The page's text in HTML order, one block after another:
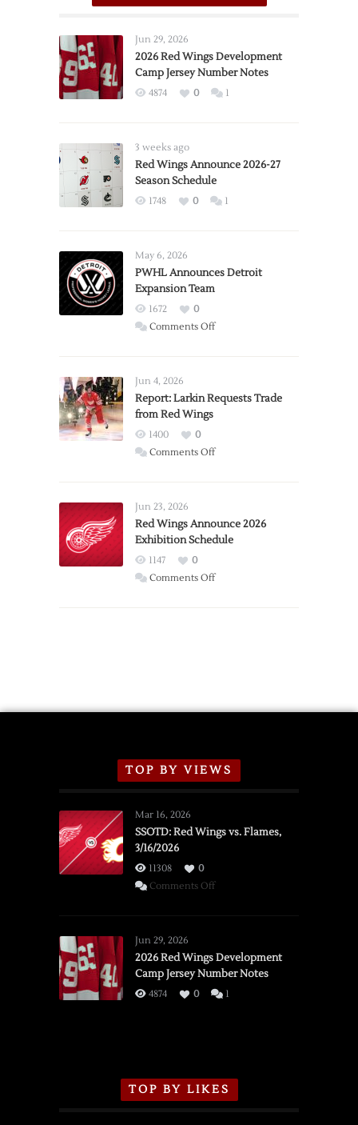
Jun 29, 2026
2026 Red Wings Development
Camp Jersey Number Notes
4874 0 1
3 weeks ago
Red Wings Announce 2026-27
Season Schedule
1748 0 1
May 6, 2026
PWHL Announces Detroit
Expansion Team
1672
0
Comments Offon
Expansion
Jun 4, 2026
Report: Larkin Requests Trade
from Red Wings
1400
0
Comments Offon
Trade
from
Wings
Jun 23, 2026
Red Wings Announce 2026
Exhibition Schedule
1147
0
Comments Offon
TOP BY VIEWS
Mar 16, 2026
SSOTD: Red Wings vs. Flames,
3/16/2026
11308
0
Comments Offon
vs.
Flames,
3/16/2026
Jun 29, 2026
2026 Red Wings Development
Camp Jersey Number Notes
4874 0 1
TOP BY LIKES